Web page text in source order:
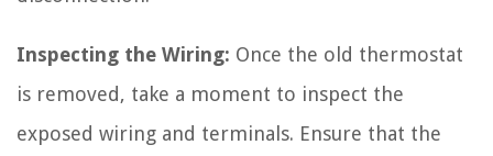
Inspecting the Wiring: Once the old thermostat
is removed, take a moment to inspect the
exposed wiring and terminals. Ensure that the